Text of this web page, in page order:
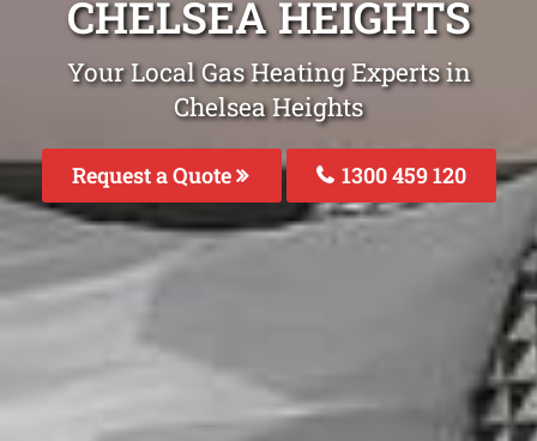
CHELSEA HEIGHTS
Your Local Gas Heating Experts in
Chelsea Heights
Request a Quote 1300 459 120